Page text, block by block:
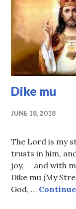
Dike mu
JUNE 18, 2018
The Lord is my
trusts in him,
joy, and with
Dike mu (My
God, …